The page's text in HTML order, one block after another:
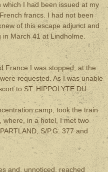
I had been issued at my
francs. I had not been
of this escape adjunct and
March 41 at Lindholme.
France I was stopped, at the
requested. As I was unable
to ST. HIPPOLYTE DU
camp, took the train
where, in a hotel, I met two
S/P.G. 377 and
and, unnoticed, reached